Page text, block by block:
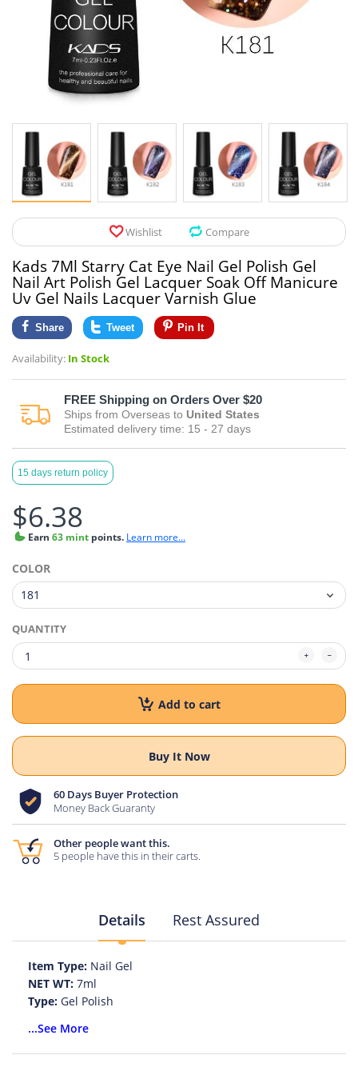
Tool Organizers
Electrical
Hardware
Kitchen Fixtures
Paint Tools
Downlights
Pet Products
Toys & Hobbies
Beauty & Health
Jewelry & Accessories
Glasses
Auto & Moto Accessories
Wishlist Compare
Kads 7Ml Starry Cat Eye Nail Gel Polish Gel
Nail Art Polish Gel Lacquer Soak Off Manicure
Uv Gel Nails Lacquer Varnish Glue
Share Tweet Pin It
Availability: In Stock
FREE Shipping on Orders Over $20
Ships from Overseas to United States
Estimated delivery time: 15 - 27 days
15 days return policy
$6.38
Earn 63 mint points. Learn more...
COLOR
QUANTITY
Add to cart
Buy It Now
60 Days Buyer Protection
Money Back Guaranty
Other people want this.
5 people have this in their carts.
Details Rest Assured
Item Type: Nail Gel
NET WT: 7ml
Type: Gel Polish
Quantity: 1pc
Ingredient:Gel Nail Polish
...See More